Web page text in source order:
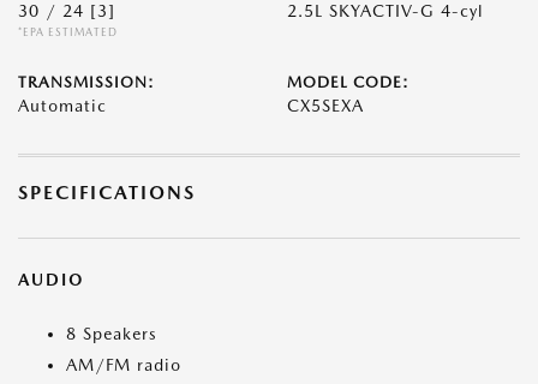
30 / 24 [3]
*EPA ESTIMATED
2.5L SKYACTIV-G 4-cyl
TRANSMISSION:
Automatic
MODEL CODE:
CX5SEXA
SPECIFICATIONS
AUDIO
8 Speakers
AM/FM radio